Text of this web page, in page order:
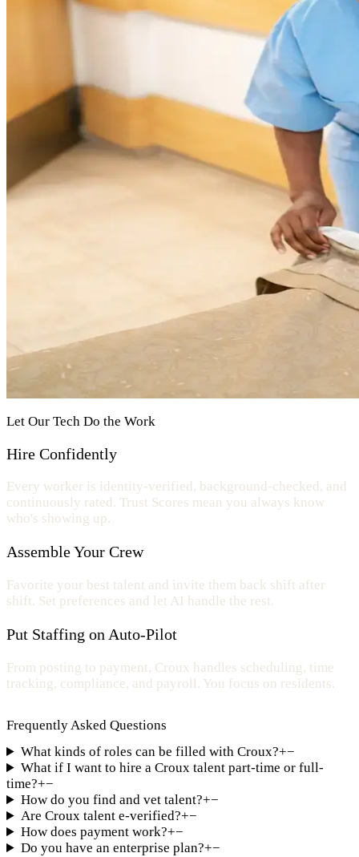
Let Our Tech Do the Work
Hire Confidently
Every worker is identity-verified, background-checked, and
continuously rated. Trust Scores mean you always know
who's showing up.
Assemble Your Crew
Favorite your best talent and invite them back shift after
shift. Set preferences and let AI handle the rest.
Put Staffing on Auto-Pilot
From posting to payment, Croux handles scheduling, time
tracking, compliance, and payroll. You focus on residents.
Frequently Asked Questions
What kinds of roles can be filled with Croux?+−
What if I want to hire a Croux talent part-time or full-
time?+−
How do you find and vet talent?+−
Are Croux talent e-verified?+−
How does payment work?+−
Do you have an enterprise plan?+−